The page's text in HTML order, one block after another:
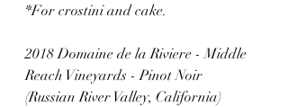
*For crostini and cake.
2018 Domaine de la Riviere - Middle
Reach Vineyards - Pinot Noir
(Russian River Valley, California)